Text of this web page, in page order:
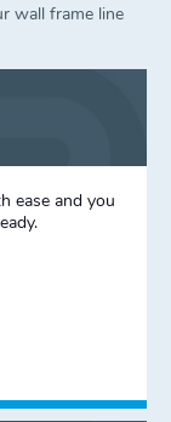
wall frame line
ease and you